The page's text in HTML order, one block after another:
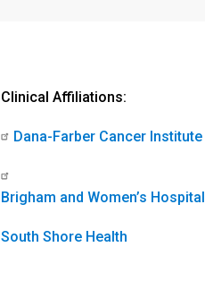
Clinical Affiliations:
Dana-Farber Cancer Institute
Brigham and Women’s Hospital
South Shore Health